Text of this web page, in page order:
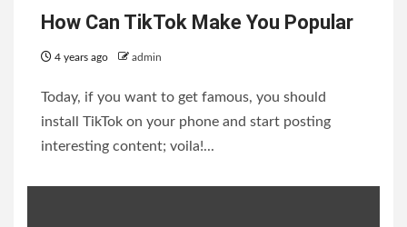
How Сan TikTok Make You Popular
4 years ago admin
Today, if you want to get famous, you should
install TikTok on your phone and start posting
interesting content; voila!...